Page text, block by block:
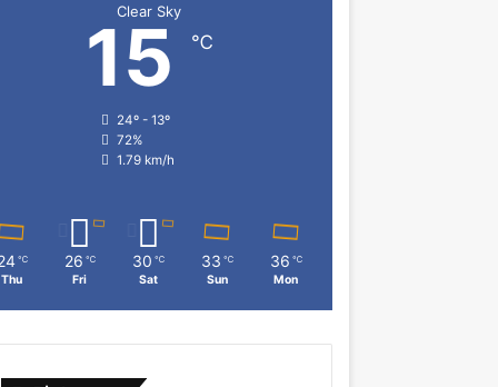
Clear Sky
15 ℃
24º - 13º
72%
1.79 km/h
℃
Thu
26 ℃
Fri
30 ℃
Sat
33 ℃
Sun
36 ℃
Mon